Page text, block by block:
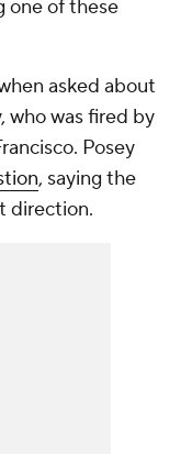
one of these
asked about
who was fired by
Posey
, saying the
direction.